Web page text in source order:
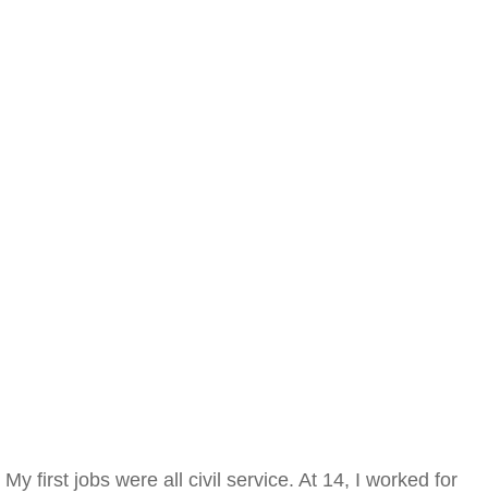
My first jobs were all civil service. At 14, I worked for